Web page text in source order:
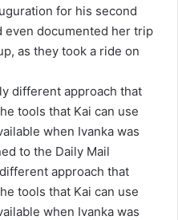
for his second
even documented her trip
as they took a ride on
approach that
tools that Kai can use
when Ivanka was